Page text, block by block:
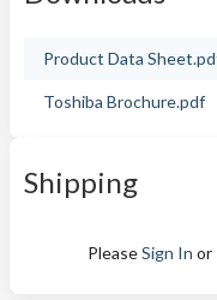
Product Data
Toshiba Brochure.pdf
Shipping
PleaseSign In or